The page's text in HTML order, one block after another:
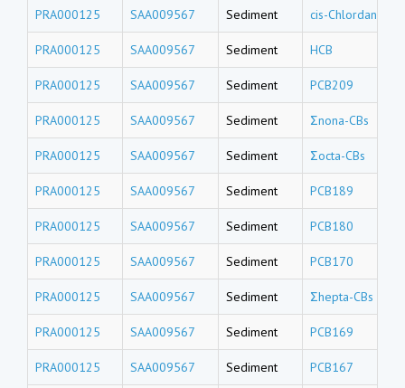
PRA000125 SAA009567 Sediment cis-Chlordane
PRA000125 SAA009567 Sediment HCB
PRA000125 SAA009567 Sediment PCB209
PRA000125 SAA009567 Sediment Σnona-CBs
PRA000125 SAA009567 Sediment Σocta-CBs
PRA000125 SAA009567 Sediment PCB189
PRA000125 SAA009567 Sediment PCB180
PRA000125 SAA009567 Sediment PCB170
PRA000125 SAA009567 Sediment Σhepta-CBs
PRA000125 SAA009567 Sediment PCB169
PRA000125 SAA009567 Sediment PCB167